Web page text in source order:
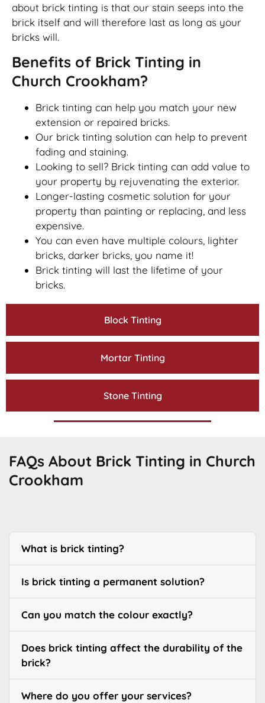
Block Tinting
Mortar Tinting
Stone Tinting
about brick tinting is that our stain seeps into the
brick itself and will therefore last as long as your
bricks will.
Benefits of Brick Tinting in
Church Crookham?
Brick tinting can help you match your new
extension or repaired bricks.
Our brick tinting solution can help to prevent
fading and staining.
Looking to sell? Brick tinting can add value to
your property by rejuvenating the exterior.
Longer-lasting cosmetic solution for your
property than painting or replacing, and less
expensive.
You can even have multiple colours, lighter
bricks, darker bricks, you name it!
Brick tinting will last the lifetime of your
bricks.
FAQs About Brick Tinting in Church
Crookham
What is brick tinting?
Is brick tinting a permanent solution?
Can you match the colour exactly?
Does brick tinting affect the durability of the
brick?
Where do you offer your services?